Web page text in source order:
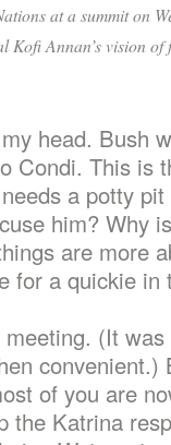
at a summit on
Annan’s vision of
head. Bush
Condi. This is
a potty
him? Why
are more
for a quickie in
(It
convenient.)
of you are
the Katrina